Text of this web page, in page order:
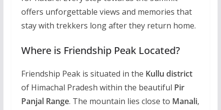
offers unforgettable views and memories that
stay with trekkers long after they return home.
Where is Friendship Peak Located?
Friendship Peak is situated in the Kullu district
of Himachal Pradesh within the beautiful Pir
Panjal Range. The mountain lies close to Manali,